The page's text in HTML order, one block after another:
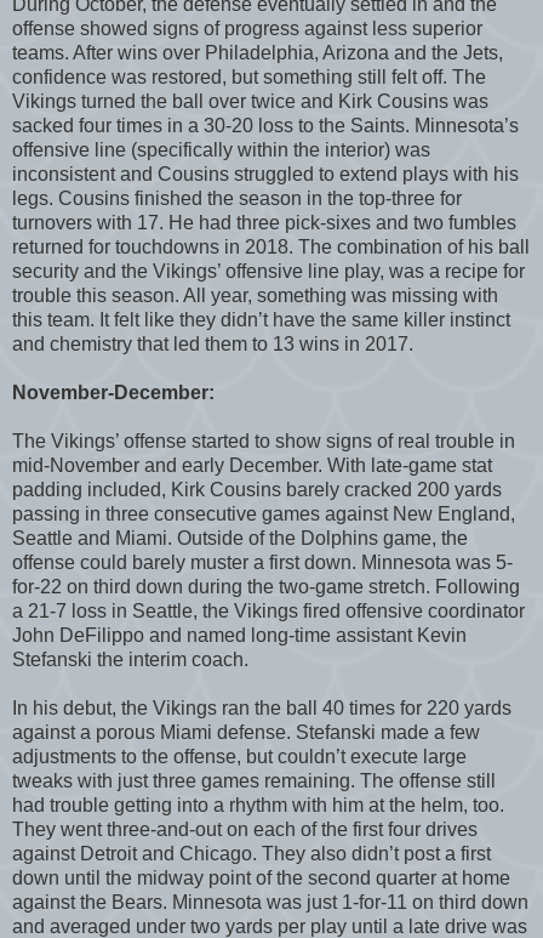
During October, the defense eventually settled in and the
offense showed signs of progress against less superior
teams. After wins over Philadelphia, Arizona and the Jets,
confidence was restored, but something still felt off. The
Vikings turned the ball over twice and Kirk Cousins was
sacked four times in a 30-20 loss to the Saints. Minnesota’s
offensive line (specifically within the interior) was
inconsistent and Cousins struggled to extend plays with his
legs. Cousins finished the season in the top-three for
turnovers with 17. He had three pick-sixes and two fumbles
returned for touchdowns in 2018. The combination of his ball
security and the Vikings’ offensive line play, was a recipe for
trouble this season. All year, something was missing with
this team. It felt like they didn’t have the same killer instinct
and chemistry that led them to 13 wins in 2017.
November-December:
The Vikings’ offense started to show signs of real trouble in
mid-November and early December. With late-game stat
padding included, Kirk Cousins barely cracked 200 yards
passing in three consecutive games against New England,
Seattle and Miami. Outside of the Dolphins game, the
offense could barely muster a first down. Minnesota was 5-
for-22 on third down during the two-game stretch. Following
a 21-7 loss in Seattle, the Vikings fired offensive coordinator
John DeFilippo and named long-time assistant Kevin
Stefanski the interim coach.
In his debut, the Vikings ran the ball 40 times for 220 yards
against a porous Miami defense. Stefanski made a few
adjustments to the offense, but couldn’t execute large
tweaks with just three games remaining. The offense still
had trouble getting into a rhythm with him at the helm, too.
They went three-and-out on each of the first four drives
against Detroit and Chicago. They also didn’t post a first
down until the midway point of the second quarter at home
against the Bears. Minnesota was just 1-for-11 on third down
and averaged under two yards per play until a late drive was